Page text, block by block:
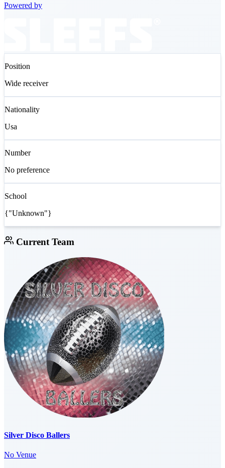
Powered by
Position
Wide receiver
Nationality
Usa
Number
No preference
School
{"Unknown"}
Current Team
Silver Disco Ballers
No Venue